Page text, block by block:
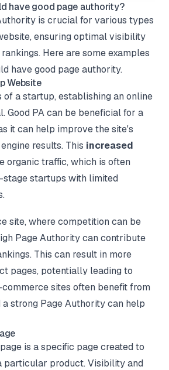
have good page authority?
is crucial for various types
ensuring optimal visibility
Here are some examples
have good page authority.
Website
of a startup, establishing an online
Good PA can be beneficial for a
it can help improve the site's
results. This increased
organic traffic, which is often
startups with limited
site, where competition can be
Page Authority can contribute
This can result in more
pages, potentially leading to
commerce sites often benefit from
strong Page Authority can help
is a specific page created to
particular product. Visibility and